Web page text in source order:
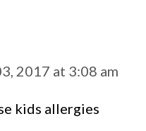
2017 at 3:08 am
kids allergies